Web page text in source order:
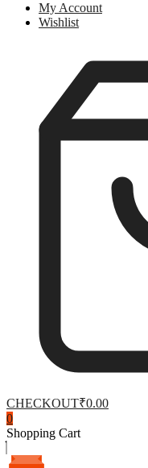
My Account
Wishlist
CHECKOUT₹0.00
0
Shopping Cart